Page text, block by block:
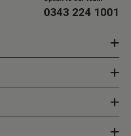
0343 224 1001